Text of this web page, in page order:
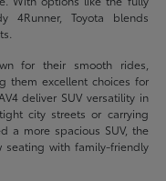
4Runner, Toyota blends
for their smooth rides,
them excellent choices for
deliver SUV versatility in
city streets or carrying
a more spacious SUV, the
seating with family-friendly